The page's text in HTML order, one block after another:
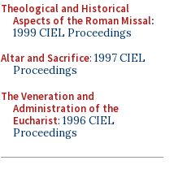
Theological and Historical
Aspects of the Roman Missal:
1999 CIEL Proceedings
Altar and Sacrifice: 1997 CIEL
Proceedings
The Veneration and
Administration of the
Eucharist: 1996 CIEL
Proceedings